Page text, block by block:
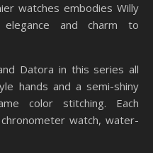
watches embodies Willy
and charm to
Datora in this series all
hands and a semi-shiny
color stitching. Each
watch, water-